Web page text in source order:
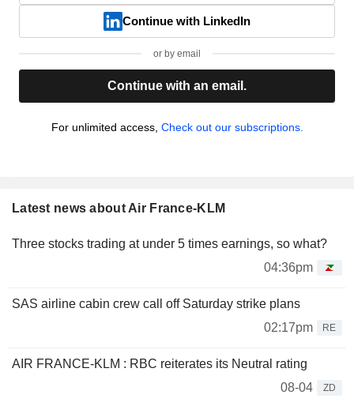
Continue with LinkedIn
or by email
Continue with an email.
For unlimited access, Check out our subscriptions.
Latest news about Air France-KLM
Three stocks trading at under 5 times earnings, so what?
04:36pm
SAS airline cabin crew call off Saturday strike plans
02:17pm
RE
AIR FRANCE-KLM : RBC reiterates its Neutral rating
08-04
ZD